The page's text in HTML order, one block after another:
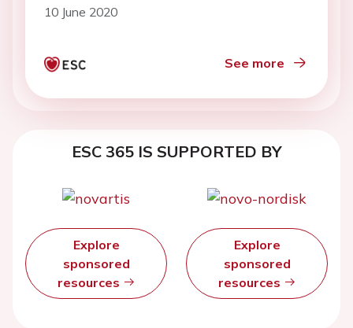
10 June 2020
See more
ESC 365 IS SUPPORTED BY
Explore
sponsored
resources
Explore
sponsored
resources